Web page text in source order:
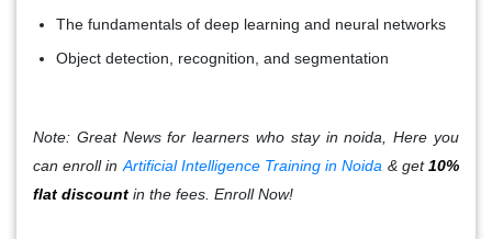
The fundamentals of deep learning and neural networks
Object detection, recognition, and segmentation
Note: Great News for learners who stay in noida, Here you
can enroll in Artificial Intelligence Training in Noida & get10%
flat discount in the fees. Enroll Now!